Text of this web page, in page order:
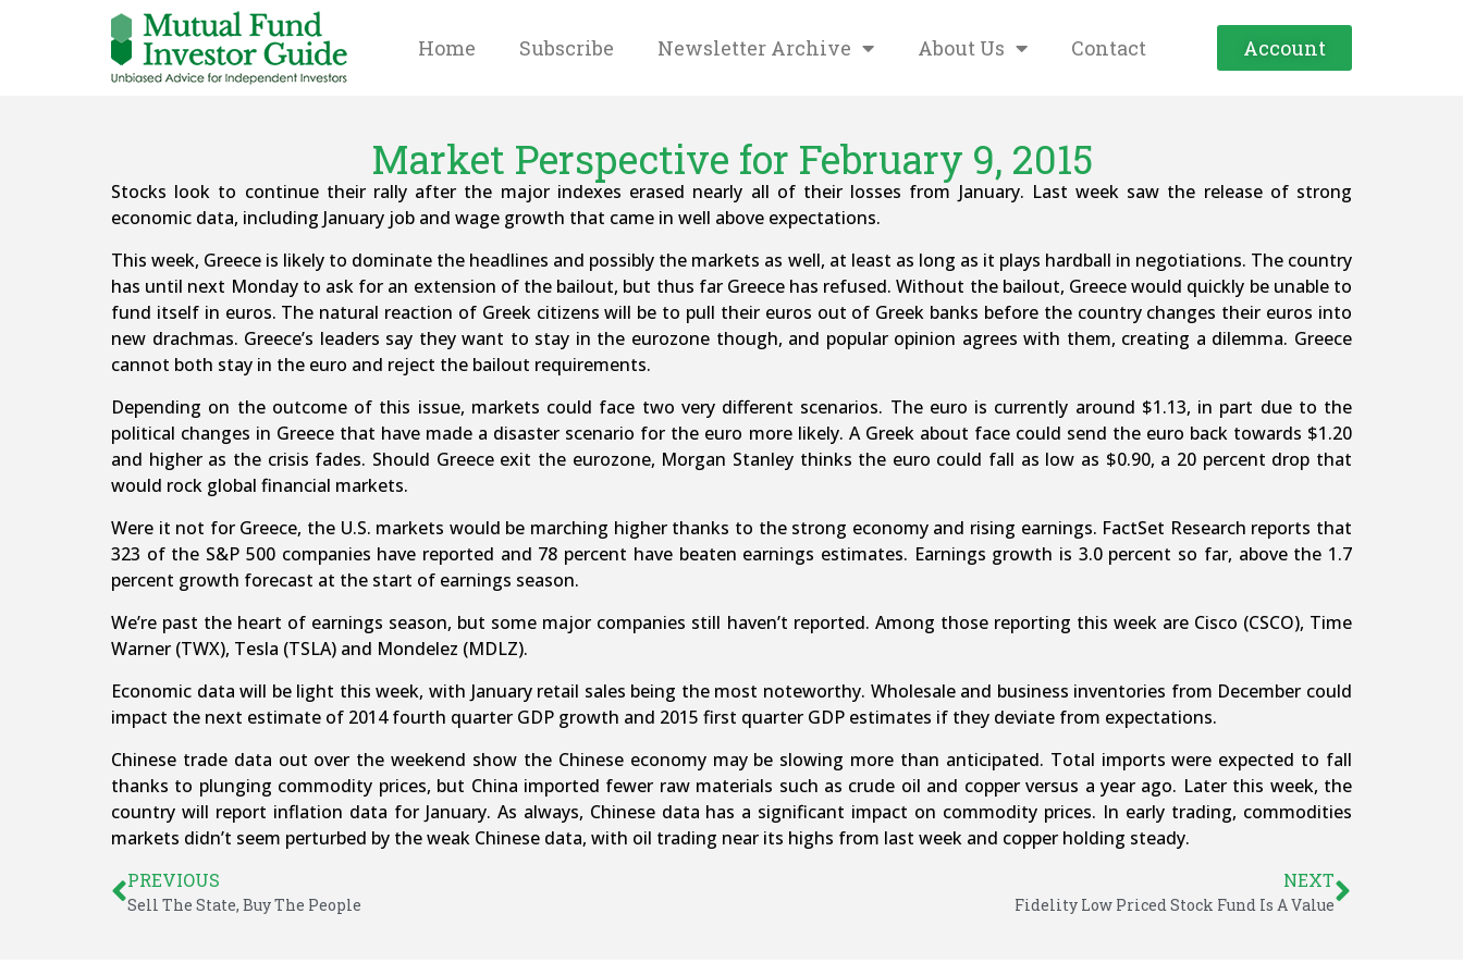
Home Subscribe Newsletter Archive About Us Contact Account
Market Perspective for February 9, 2015
Stocks look to continue their rally after the major indexes erased nearly all of their losses from January. Last week saw the release of strong
economic data, including January job and wage growth that came in well above expectations.
This week, Greece is likely to dominate the headlines and possibly the markets as well, at least as long as it plays hardball in negotiations. The country
has until next Monday to ask for an extension of the bailout, but thus far Greece has refused. Without the bailout, Greece would quickly be unable to
fund itself in euros. The natural reaction of Greek citizens will be to pull their euros out of Greek banks before the country changes their euros into
new drachmas. Greece’s leaders say they want to stay in the eurozone though, and popular opinion agrees with them, creating a dilemma. Greece
cannot both stay in the euro and reject the bailout requirements.
Depending on the outcome of this issue, markets could face two very different scenarios. The euro is currently around $1.13, in part due to the
political changes in Greece that have made a disaster scenario for the euro more likely. A Greek about face could send the euro back towards $1.20
and higher as the crisis fades. Should Greece exit the eurozone, Morgan Stanley thinks the euro could fall as low as $0.90, a 20 percent drop that
would rock global financial markets.
Were it not for Greece, the U.S. markets would be marching higher thanks to the strong economy and rising earnings. FactSet Research reports that
323 of the S&P 500 companies have reported and 78 percent have beaten earnings estimates. Earnings growth is 3.0 percent so far, above the 1.7
percent growth forecast at the start of earnings season.
We’re past the heart of earnings season, but some major companies still haven’t reported. Among those reporting this week are Cisco (CSCO), Time
Warner (TWX), Tesla (TSLA) and Mondelez (MDLZ).
Economic data will be light this week, with January retail sales being the most noteworthy. Wholesale and business inventories from December could
impact the next estimate of 2014 fourth quarter GDP growth and 2015 first quarter GDP estimates if they deviate from expectations.
Chinese trade data out over the weekend show the Chinese economy may be slowing more than anticipated. Total imports were expected to fall
thanks to plunging commodity prices, but China imported fewer raw materials such as crude oil and copper versus a year ago. Later this week, the
country will report inflation data for January. As always, Chinese data has a significant impact on commodity prices. In early trading, commodities
markets didn’t seem perturbed by the weak Chinese data, with oil trading near its highs from last week and copper holding steady.
PREVIOUS
Sell The State, Buy The People
NEXT
Fidelity Low Priced Stock Fund Is A Value